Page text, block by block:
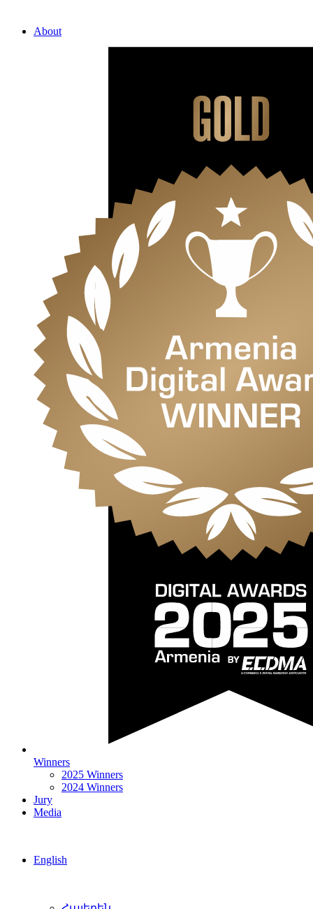
Close
About
Winners
2025 Winners
2024 Winners
Jury
Media
English